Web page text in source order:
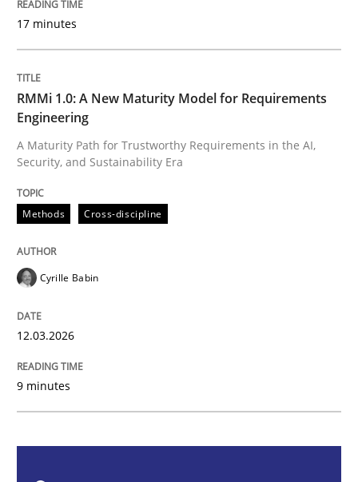
Written by
Methods Cross-discipline
RMMi 1.0: A New Maturity Model for
Written byCyrille Babin
12. March 2026 · 9 minutes read
17 minutes
RMMi 1.0: A New Maturity Model for Requirements
Engineering
A Maturity Path for Trustworthy Requirements in the AI,
Security, and Sustainability Era
Methods Cross-discipline
Cyrille Babin
12.03.2026
9 minutes